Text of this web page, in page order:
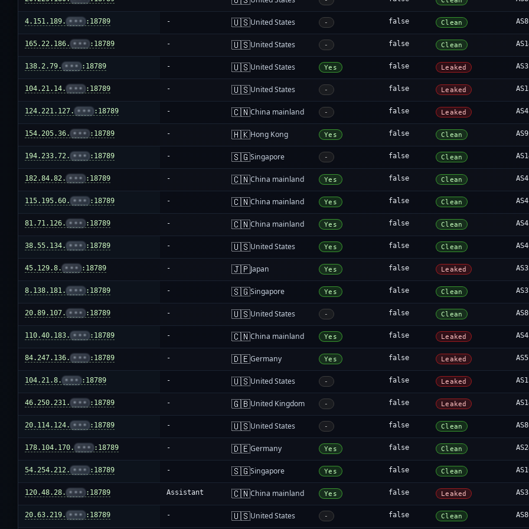
4.151.189. ••• :18789 - 🇺🇸United States - false Clean
165.22.186. ••• :18789 - 🇺🇸United States - false Clean
138.2.79. ••• :18789 - 🇺🇸United States Yes false Leaked
104.21.14. ••• :18789 - 🇺🇸United States - false Leaked
124.221.127. ••• :18789 - 🇨🇳China mainland - false Leaked
154.205.36. ••• :18789 - 🇭🇰Hong Kong Yes false Clean
194.233.72. ••• :18789 - 🇸🇬Singapore - false Clean
182.84.82. ••• :18789 - 🇨🇳China mainland Yes false Clean
115.195.60. ••• :18789 - 🇨🇳China mainland Yes false Clean
81.71.126. ••• :18789 - 🇨🇳China mainland Yes false Clean
38.55.134. ••• :18789 - 🇺🇸United States Yes false Clean
45.129.8. ••• :18789 - 🇯🇵Japan Yes false Leaked
8.138.181. ••• :18789 - 🇸🇬Singapore Yes false Clean
20.89.107. ••• :18789 - 🇺🇸United States - false Clean
110.40.183. ••• :18789 - 🇨🇳China mainland Yes false Leaked
84.247.136. ••• :18789 - 🇩🇪Germany Yes false Leaked
104.21.8. ••• :18789 - 🇺🇸United States - false Leaked
46.250.231. ••• :18789 - 🇬🇧United Kingdom - false Leaked
20.114.124. ••• :18789 - 🇺🇸United States - false Clean
178.104.170. ••• :18789 - 🇩🇪Germany Yes false Clean
54.254.212. ••• :18789 - 🇸🇬Singapore Yes false Clean
120.48.28. ••• :18789 Assistant 🇨🇳China mainland Yes false Leaked
20.63.219. ••• :18789 - 🇺🇸United States - false Clean